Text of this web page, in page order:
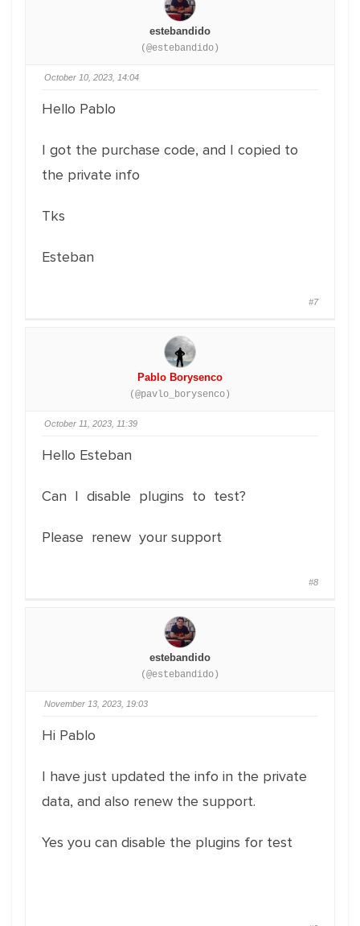
estebandido
(@estebandido)
October 10, 2023, 14:04
Hello Pablo
I got the purchase code, and I copied to
the private info
Tks
Esteban
#7
Pablo Borysenco
(@pavlo_borysenco)
October 11, 2023, 11:39
Hello Esteban
Can I disable plugins to test?
Please renew your support
#8
estebandido
(@estebandido)
November 13, 2023, 19:03
Hi Pablo
I have just updated the info in the private
data, and also renew the support.
Yes you can disable the plugins for test